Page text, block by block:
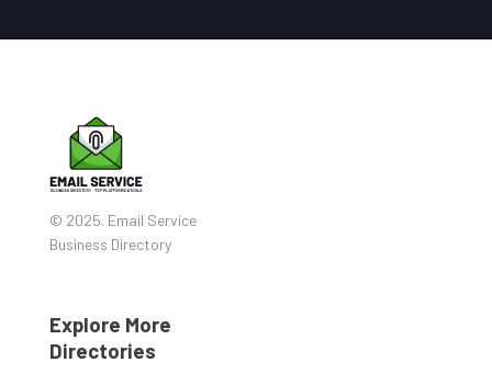
© 2025. Email Service
Business Directory
Explore More
Directories